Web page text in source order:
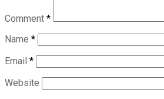
Comment *
Name *
Email *
Website